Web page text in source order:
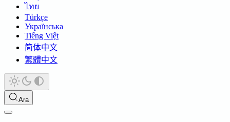
ไทย
Türkçe
Українська
Tiếng Việt
简体中文
繁體中文
Ara